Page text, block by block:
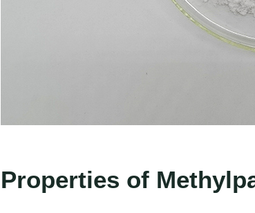
Properties of